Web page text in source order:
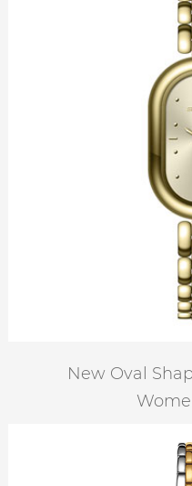
New Oval